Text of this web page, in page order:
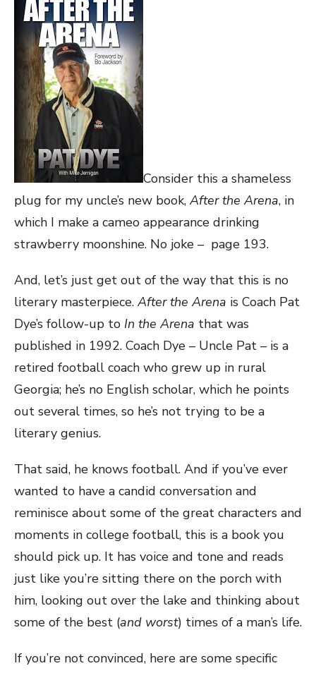
Consider this a shameless
plug for my uncle’s new book, After the Arena, in
which I make a cameo appearance drinking
strawberry moonshine. No joke – page 193.
And, let’s just get out of the way that this is no
literary masterpiece. After the Arena is Coach Pat
Dye’s follow-up to In the Arena that was
published in 1992. Coach Dye – Uncle Pat – is a
retired football coach who grew up in rural
Georgia; he’s no English scholar, which he points
out several times, so he’s not trying to be a
literary genius.
That said, he knows football. And if you’ve ever
wanted to have a candid conversation and
reminisce about some of the great characters and
moments in college football, this is a book you
should pick up. It has voice and tone and reads
just like you’re sitting there on the porch with
him, looking out over the lake and thinking about
some of the best (and worst) times of a man’s life.
If you’re not convinced, here are some specific